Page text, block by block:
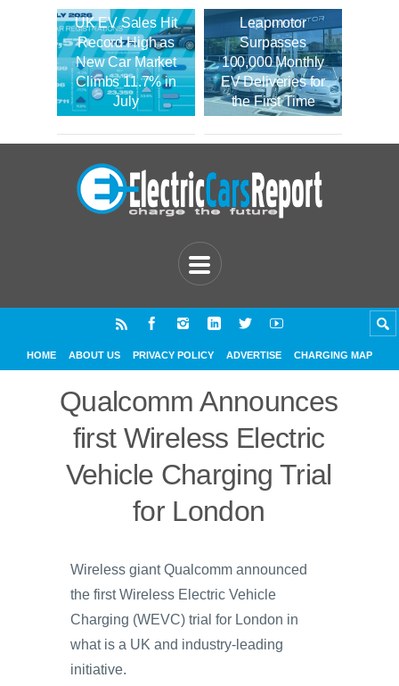
UK EV Sales Hit
Record High as
New Car Market
Climbs 11.7% in
July
Leapmotor
Surpasses
100,000 Monthly
EV Deliveries for
the First Time
HOME ABOUT US PRIVACY POLICY ADVERTISE CHARGING MAP
Qualcomm Announces
first Wireless Electric
Vehicle Charging Trial
for London
Wireless giant Qualcomm announced
the first Wireless Electric Vehicle
Charging (WEVC) trial for London in
what is a UK and industry-leading
initiative.